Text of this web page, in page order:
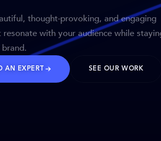
thought-provoking, and engaging
resonate with your audience while
AN EXPERT SEE OUR WORK